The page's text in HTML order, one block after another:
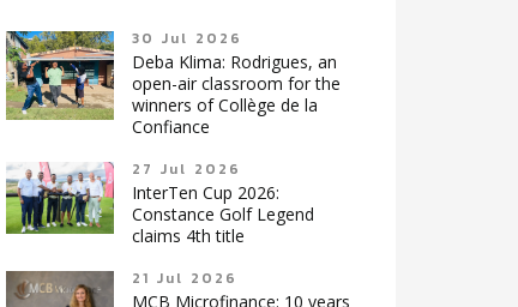
30 Jul 2026
Deba Klima: Rodrigues, an
open-air classroom for the
winners of Collège de la
Confiance
27 Jul 2026
InterTen Cup 2026:
Constance Golf Legend
claims 4th title
21 Jul 2026
MCB Microfinance: 10 years